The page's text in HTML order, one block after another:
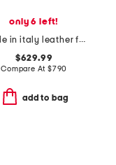
only 6 left!
made in italy leather f f reversible belt
$629.99
Compare At $790
add to bag